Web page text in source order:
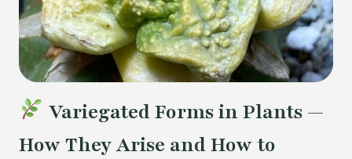
Variegated Forms in Plants —
How They Arise and How to